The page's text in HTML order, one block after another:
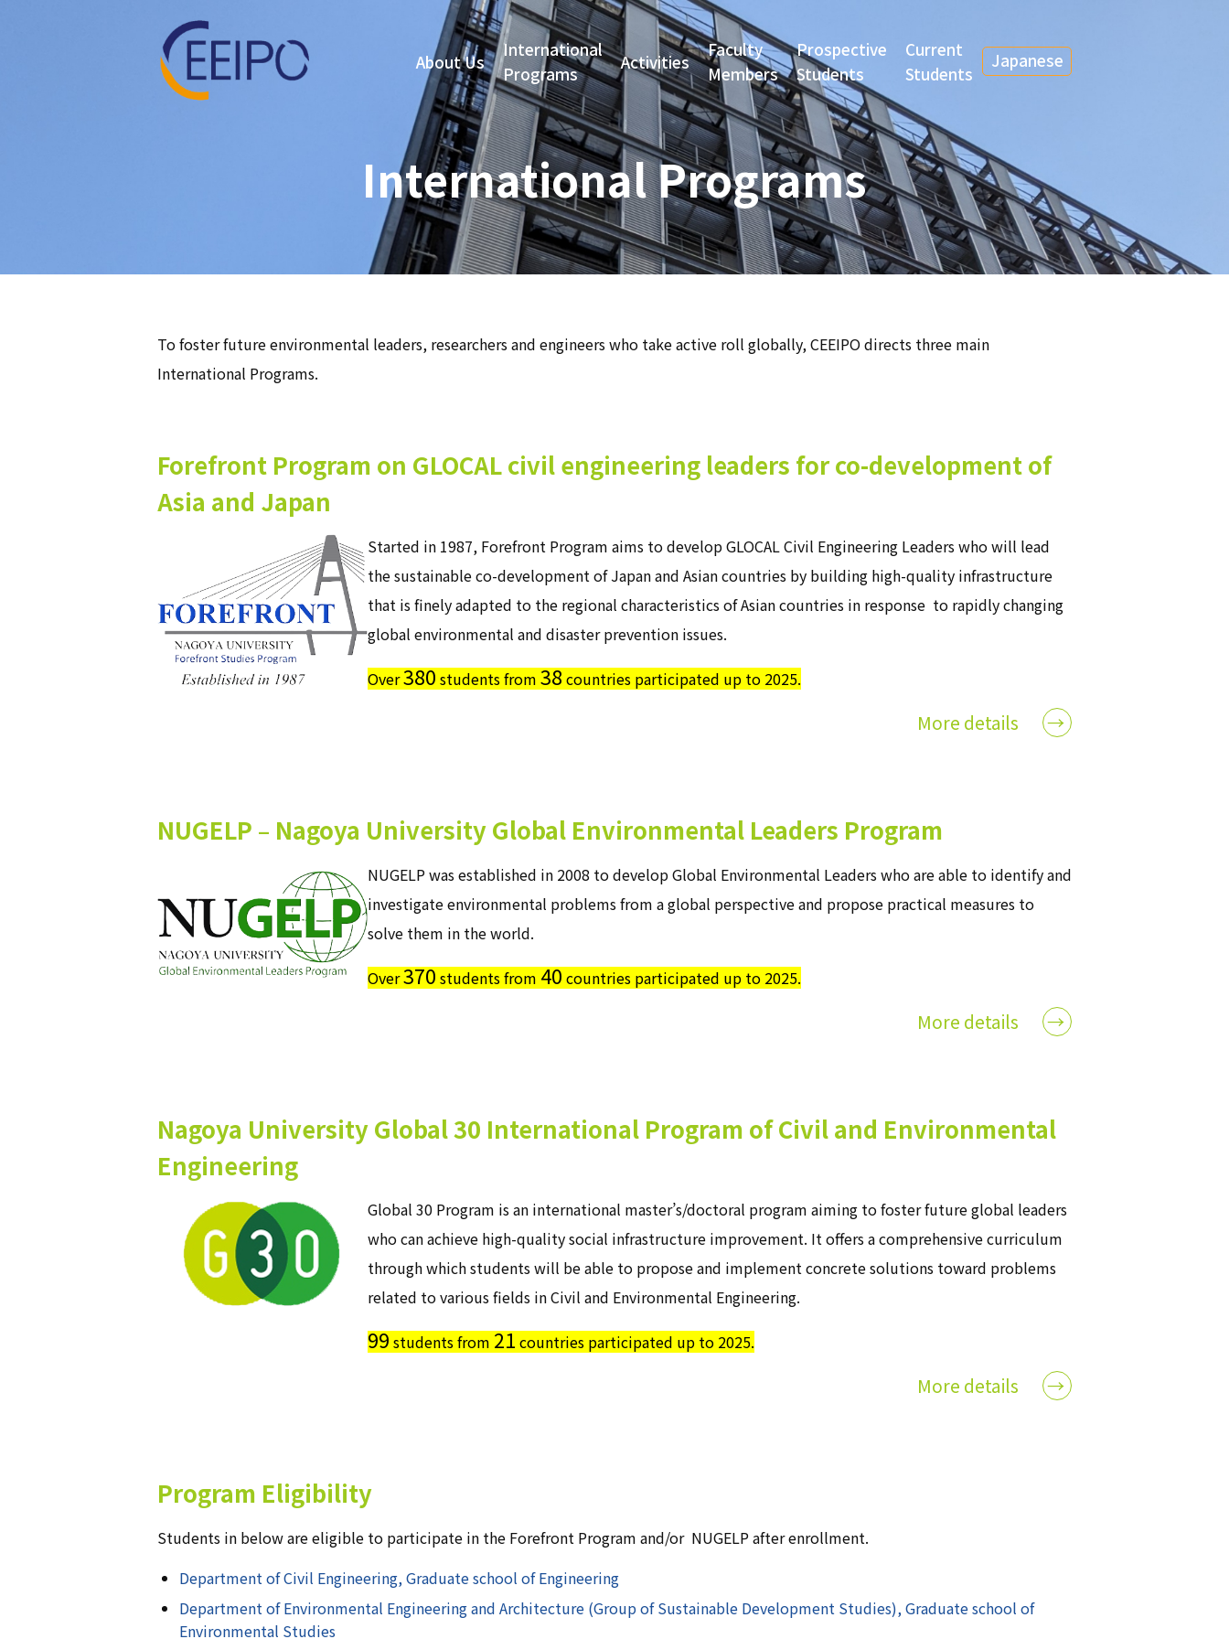
About Us
International
Programs
Activities
Faculty
Members
Prospective
Students
Current
Students
Japanese
International Programs
To foster future environmental leaders, researchers and engineers who take active roll globally, CEEIPO directs three main
International Programs.
Forefront Program on GLOCAL civil engineering leaders for co-development of
Asia and Japan
Started in 1987, Forefront Program aims to develop GLOCAL Civil Engineering Leaders who will lead
the sustainable co-development of Japan and Asian countries by building high-quality infrastructure
that is finely adapted to the regional characteristics of Asian countries in response to rapidly changing
global environmental and disaster prevention issues.
Over380students from 38countries participated up to 2025.
More details
NUGELP – Nagoya University Global Environmental Leaders Program
NUGELP was established in 2008 to develop Global Environmental Leaders who are able to identify and
investigate environmental problems from a global perspective and propose practical measures to
solve them in the world.
Over370students from 40countries participated up to 2025.
More details
Nagoya University Global 30 International Program of Civil and Environmental
Engineering
Global 30 Program is an international master’s/doctoral program aiming to foster future global leaders
who can achieve high-quality social infrastructure improvement. It offers a comprehensive curriculum
through which students will be able to propose and implement concrete solutions toward problems
related to various fields in Civil and Environmental Engineering.
99students from 21countries participated up to 2025.
More details
Program Eligibility
Students in below are eligible to participate in the Forefront Program and/or NUGELP after enrollment.
Department of Civil Engineering, Graduate school of Engineering
Department of Environmental Engineering and Architecture (Group of Sustainable Development Studies), Graduate school of
Environmental Studies